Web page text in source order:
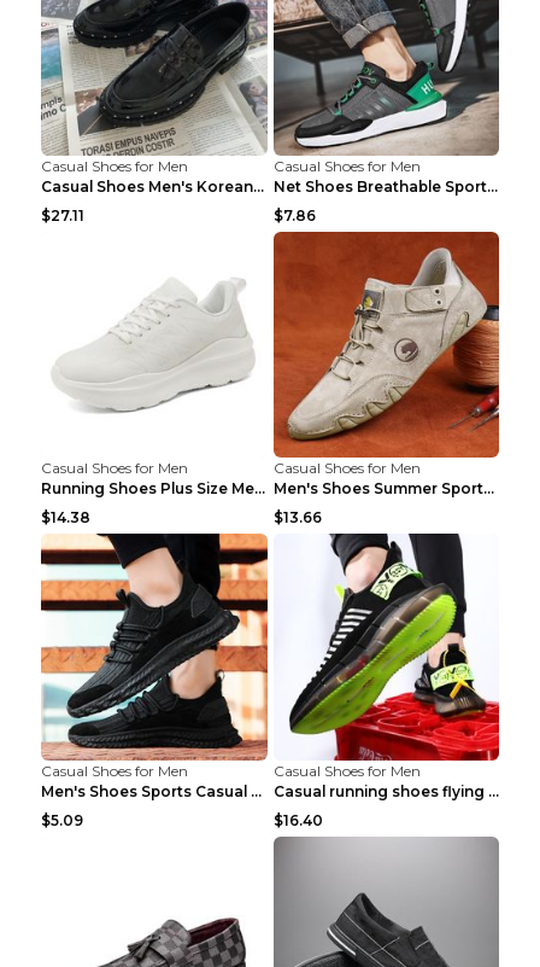
Casual Shoes for Men
Casual Shoes Men's Korean Black English Shoes Blac...
$27.11
Casual Shoes for Men
Net Shoes Breathable Sports Casual Old Shoes Green...
$7.86
Casual Shoes for Men
Running Shoes Plus Size Men's Shoes Sneaker Black ...
$14.38
Casual Shoes for Men
Men's Shoes Summer Sports Casual Borad Shoes Khaki...
$13.66
Casual Shoes for Men
Men's Shoes Sports Casual Running Shoes Breathable...
$5.09
Casual Shoes for Men
Casual running shoes flying woven breathable shoes...
$16.40